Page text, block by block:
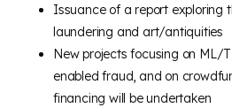
Issuance of a report exploring
laundering and art/antiquities
New projects focusing on ML/
enabled fraud, and on
financing will be undertaken